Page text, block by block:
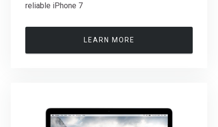
reliable iPhone 7
LEARN MORE